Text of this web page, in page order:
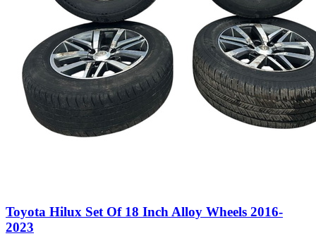
Toyota Hilux Set Of 18 Inch Alloy Wheels 2016-
2023